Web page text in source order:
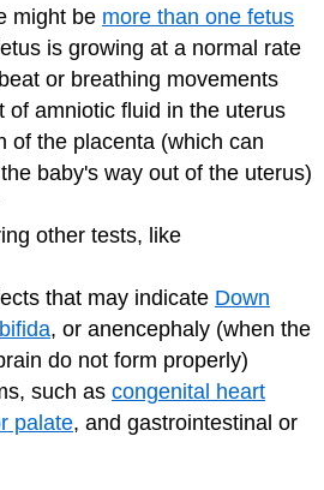
might be more than one fetus
is growing at a normal rate
or breathing movements
of amniotic fluid in the uterus
of the placenta (which can
baby's way out of the uterus)
other tests, like
that may indicate Down
, or anencephaly (when the
do not form properly)
such as congenital heart
palate, and gastrointestinal or